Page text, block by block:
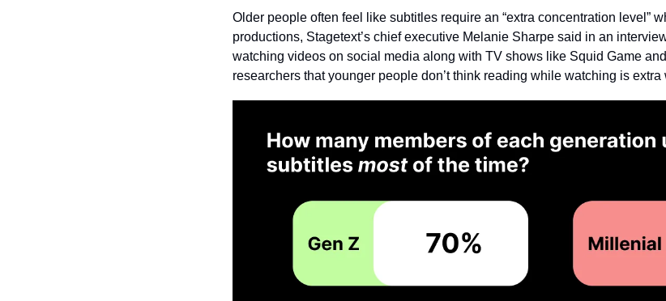
Older people often feel like subtitles require an “extra concentration level”
productions, Stagetext’s chief executive Melanie Sharpe said in an
watching videos on social media along with TV shows like Squid Game
researchers that younger people don’t think reading while watching is extra